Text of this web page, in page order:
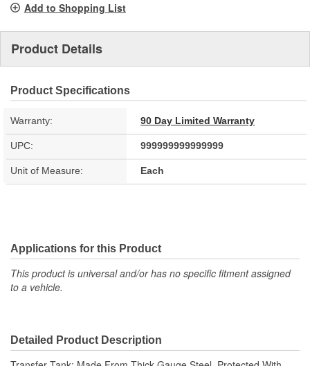
link.
Add to Shopping List
Product Details
Product Specifications
Warranty: 90 Day Limited Warranty
UPC: 999999999999999
Unit of Measure: Each
Applications for this Product
This product is universal and/or has no specific fitment assigned
to a vehicle.
Detailed Product Description